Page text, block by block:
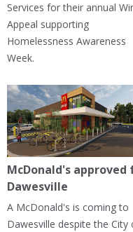
Services for their annual
Appeal supporting
Homelessness Awareness
Week.
McDonald's approved
Dawesville
A McDonald's is coming to
Dawesville despite the City